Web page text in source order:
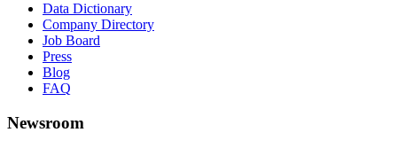
Data Dictionary
Company Directory
Job Board
Press
Blog
FAQ
Newsroom